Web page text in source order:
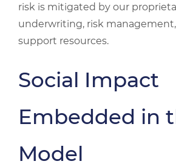
risk is mitigated by our
underwriting, risk
support resources.
Social Impact
Embedded in
Model